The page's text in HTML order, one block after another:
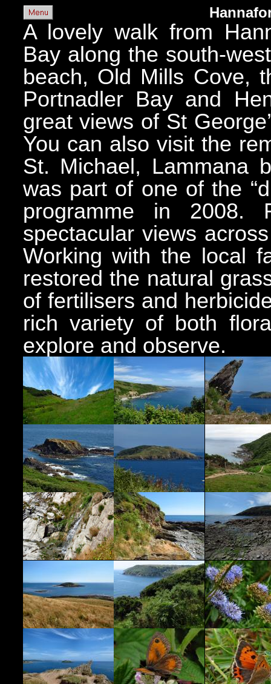
A lovely walk from
Bay along the south-
beach, Old Mills Cove,
Portnadler Bay and
great views of St
You can also visit the
St. Michael, Lammana
was part of one of the
programme in 2008.
spectacular views
Working with the local
restored the natural
of fertilisers and
rich variety of both
explore and observe.